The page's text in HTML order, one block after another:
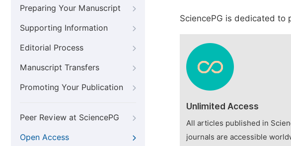
Preparing Your Manuscript
Supporting Information
Editorial Process
Manuscript Transfers
Promoting Your Publication
Peer Review at SciencePG
Open Access
SciencePG is dedicated to
Unlimited Access
All articles published in
journals are accessible